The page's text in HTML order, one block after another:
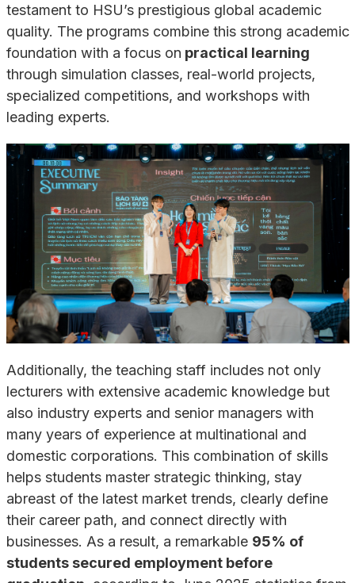
testament to HSU’s prestigious global academic
quality. The programs combine this strong academic
foundation with a focus on practical learning
through simulation classes, real-world projects,
specialized competitions, and workshops with
leading experts.
Additionally, the teaching staff includes not only
lecturers with extensive academic knowledge but
also industry experts and senior managers with
many years of experience at multinational and
domestic corporations. This combination of skills
helps students master strategic thinking, stay
abreast of the latest market trends, clearly define
their career path, and connect directly with
businesses. As a result, a remarkable 95% of
students secured employment before